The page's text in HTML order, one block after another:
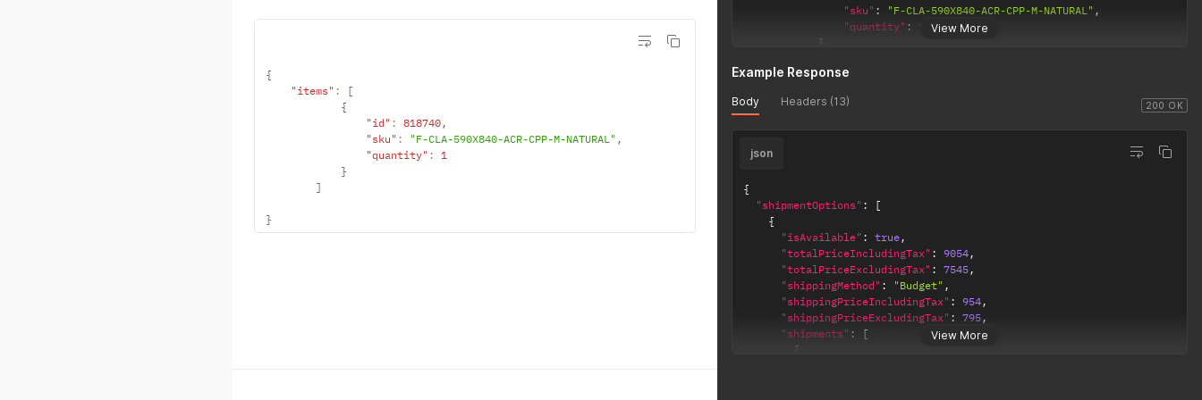
{
"items" :
[
{
"id" : 818740,
"sku" : "F-CLA-590X840-ACR-CPP-M-NATURAL" ,
"quantity" : 1
}
]
}
View More
"sku" : "F-CLA-590X840-ACR-CPP-M-NATURAL" ,
"quantity" :
1
}
'
200 OK
Example Response
Body Headers (13)
View More
json
{
"shipmentOptions" :
[
{
"isAvailable" : true,
"totalPriceIncludingTax" : 9054,
"totalPriceExcludingTax" : 7545,
"shippingMethod" : "Budget" ,
"shippingPriceIncludingTax" : 954,
"shippingPriceExcludingTax" : 795,
"shipments" :
[
{